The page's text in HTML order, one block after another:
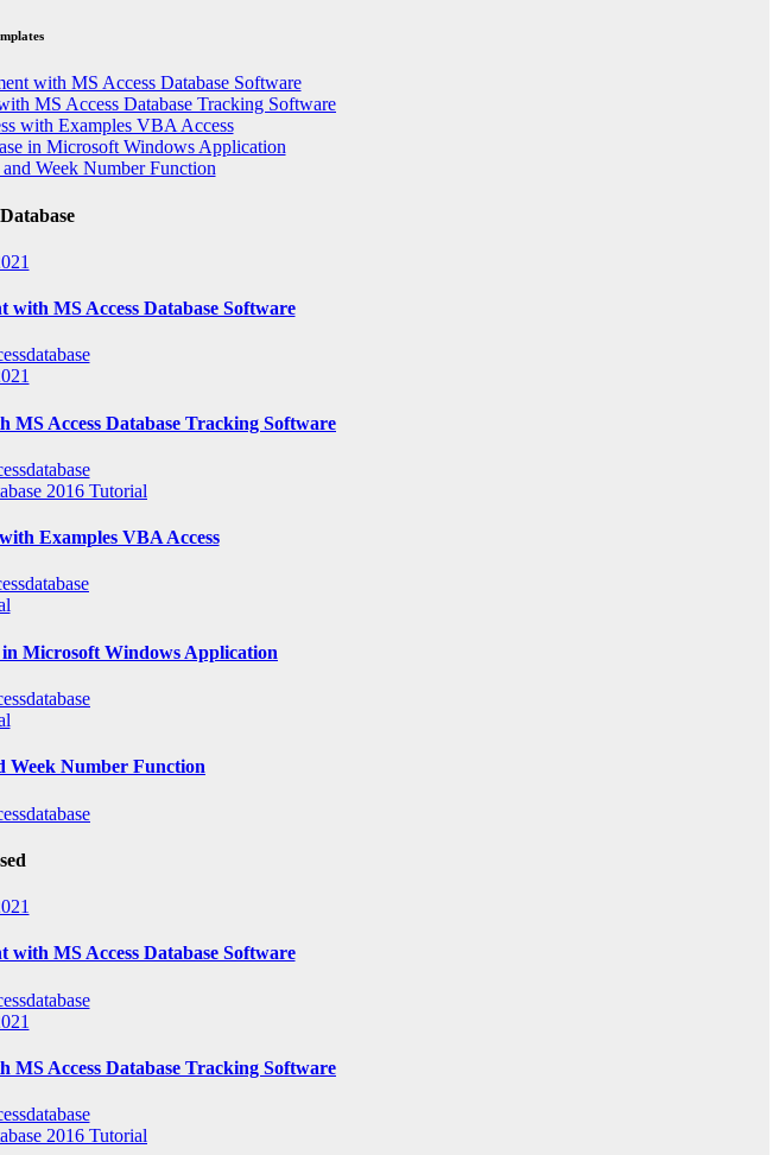
with MS Access Database Software
MS Access Database Tracking Software
with Examples VBA Access
in Microsoft Windows Application
Week Number Function
MS Access Database Software
MS Access Database Tracking Software
2016 Tutorial
Examples VBA Access
in Microsoft Windows Application
Week Number Function
MS Access Database Software
MS Access Database Tracking Software
2016 Tutorial